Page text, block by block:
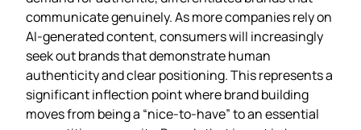
communicate genuinely. As more companies rely on
AI-generated content, consumers will increasingly
seek out brands that demonstrate human
authenticity and clear positioning. This represents a
significant inflection point where brand building
moves from being a “nice-to-have” to an essential